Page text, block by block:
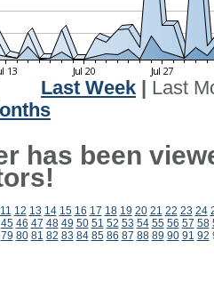
Last Week
Last
has been
11 12 13 14 15 16 17 18 19 20 21 22 23 24
45 46 47 48 49 50 51 52 53 54 55 56 57 58
79 80 81 82 83 84 85 86 87 88 89 90 91 92